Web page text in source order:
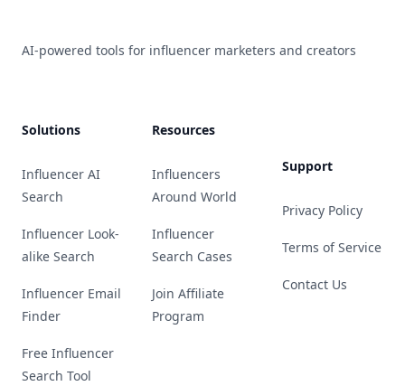
AI-powered tools for influencer marketers and creators
Solutions
Influencer AI
Search
Influencer Look-
alike Search
Influencer Email
Finder
Free Influencer
Search Tool
Resources
Influencers
Around World
Influencer
Search Cases
Join Affiliate
Program
Support
Privacy Policy
Terms of Service
Contact Us